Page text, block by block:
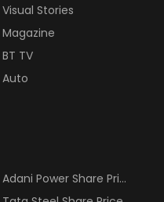
Visual Stories
Magazine
BT TV
Auto
Adani Power Share Price